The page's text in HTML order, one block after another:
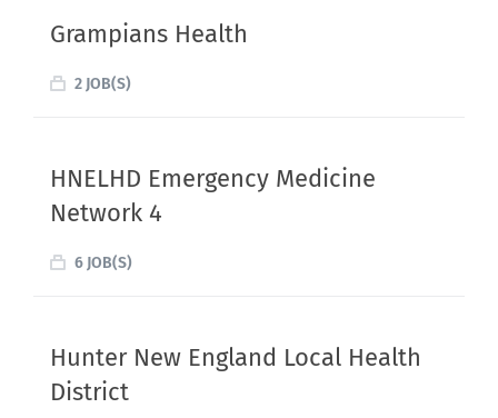
Grampians Health
2 JOB(S)
HNELHD Emergency Medicine
Network 4
6 JOB(S)
Hunter New England Local Health
District